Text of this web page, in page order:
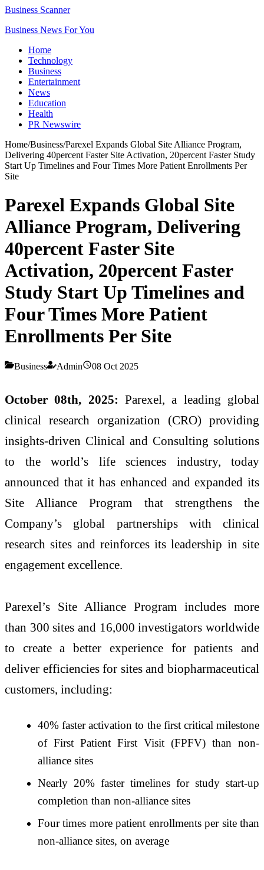
Business Scanner
Business News For You
Home
Technology
Business
Entertainment
News
Education
Health
PR Newswire
Home/Business/Parexel Expands Global Site Alliance Program,
Delivering 40percent Faster Site Activation, 20percent Faster Study
Start Up Timelines and Four Times More Patient Enrollments Per
Site
Parexel Expands Global Site
Alliance Program, Delivering
40percent Faster Site
Activation, 20percent Faster
Study Start Up Timelines and
Four Times More Patient
Enrollments Per Site
Business Admin 08 Oct 2025
October 08th, 2025: Parexel, a leading global
clinical research organization (CRO) providing
insights-driven Clinical and Consulting solutions
to the world’s life sciences industry, today
announced that it has enhanced and expanded its
Site Alliance Program that strengthens the
Company’s global partnerships with clinical
research sites and reinforces its leadership in site
engagement excellence.
Parexel’s Site Alliance Program includes more
than 300 sites and 16,000 investigators worldwide
to create a better experience for patients and
deliver efficiencies for sites and biopharmaceutical
customers, including:
40% faster activation to the first critical milestone
of First Patient First Visit (FPFV) than non-
alliance sites
Nearly 20% faster timelines for study start-up
completion than non-alliance sites
Four times more patient enrollments per site than
non-alliance sites, on average